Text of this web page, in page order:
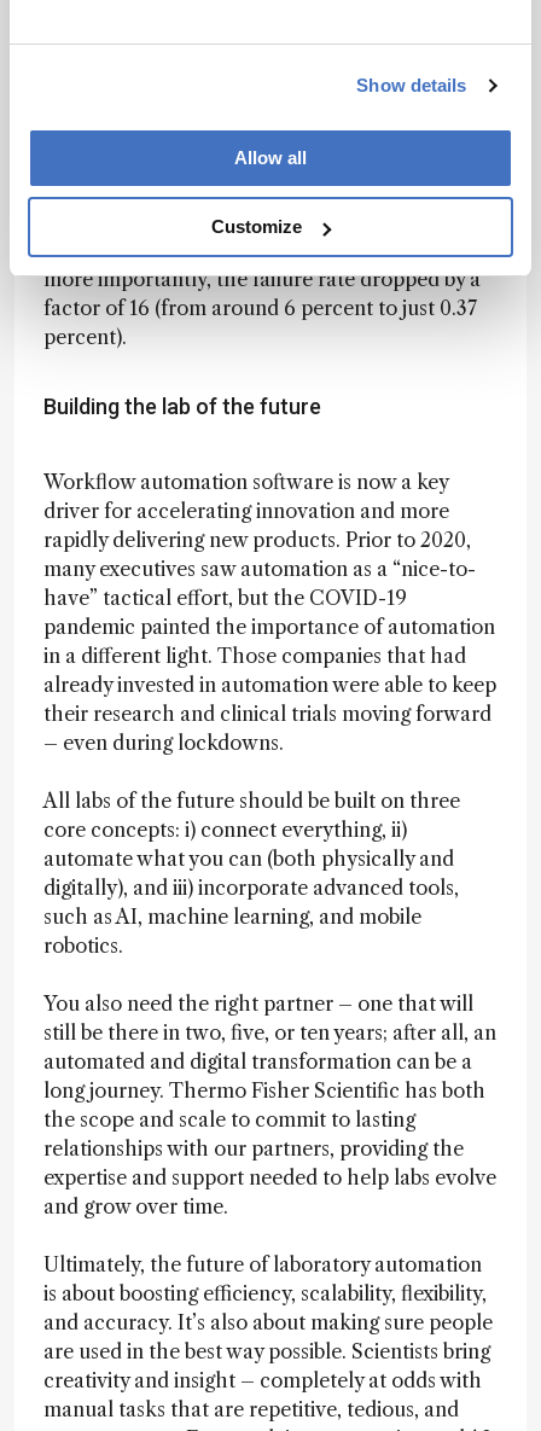
Show details
Allow all
Customize
with measuring immune responses to vaccines
against different influenza strains, the team
to double the study size, while needing fewer
people and eliminating the need for weekend
work. By moving away from manual processes,
the same number of analysts can now run nearly
four times as many tests per week. But perhaps
more importantly, the failure rate dropped by a
factor of 16 (from around 6 percent to just 0.37
percent).
Building the lab of the future
Workflow automation software is now a key
driver for accelerating innovation and more
rapidly delivering new products. Prior to 2020,
many executives saw automation as a “nice-to-
have” tactical effort, but the COVID-19
pandemic painted the importance of automation
in a different light. Those companies that had
already invested in automation were able to keep
their research and clinical trials moving forward
– even during lockdowns.
All labs of the future should be built on three
core concepts: i) connect everything, ii)
automate what you can (both physically and
digitally), and iii) incorporate advanced tools,
such as AI, machine learning, and mobile
robotics.
You also need the right partner – one that will
still be there in two, five, or ten years; after all, an
automated and digital transformation can be a
long journey. Thermo Fisher Scientific has both
the scope and scale to commit to lasting
relationships with our partners, providing the
expertise and support needed to help labs evolve
and grow over time.
Ultimately, the future of laboratory automation
is about boosting efficiency, scalability, flexibility,
and accuracy. It’s also about making sure people
are used in the best way possible. Scientists bring
creativity and insight – completely at odds with
manual tasks that are repetitive, tedious, and